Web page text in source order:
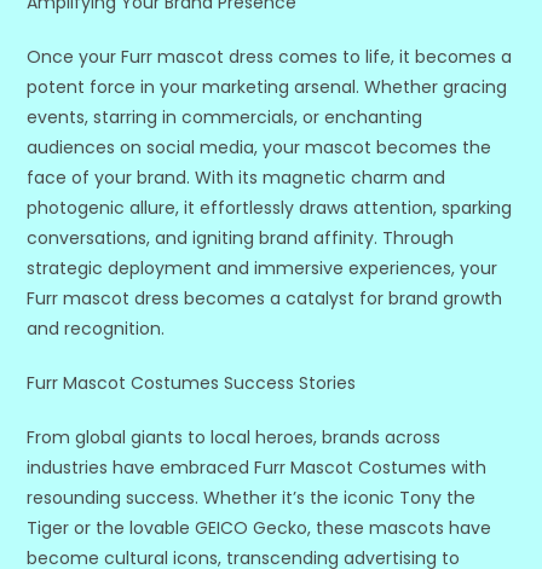
Once your Furr mascot dress comes to life, it becomes a
potent force in your marketing arsenal. Whether gracing
events, starring in commercials, or enchanting
audiences on social media, your mascot becomes the
face of your brand. With its magnetic charm and
photogenic allure, it effortlessly draws attention, sparking
conversations, and igniting brand affinity. Through
strategic deployment and immersive experiences, your
Furr mascot dress becomes a catalyst for brand growth
and recognition.
Furr Mascot Costumes Success Stories
From global giants to local heroes, brands across
industries have embraced Furr Mascot Costumes with
resounding success. Whether it’s the iconic Tony the
Tiger or the lovable GEICO Gecko, these mascots have
become cultural icons, transcending advertising to